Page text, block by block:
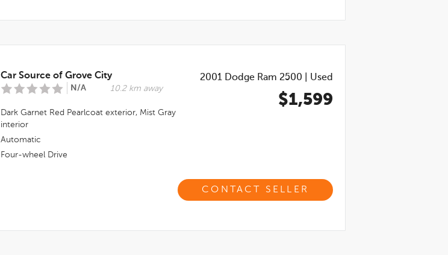
Car Source of Grove City
N/A 10.2 km away
Dark Garnet Red Pearlcoat exterior, Mist Gray
interior
Automatic
Four-wheel Drive
2001 Dodge Ram 2500 Used
$1,599
CONTACT SELLER